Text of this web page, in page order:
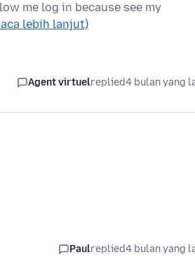
me log in because see my
lebih lanjut)
Agent virtuelreplied4 bulan yang
Paulreplied4 bulan yang